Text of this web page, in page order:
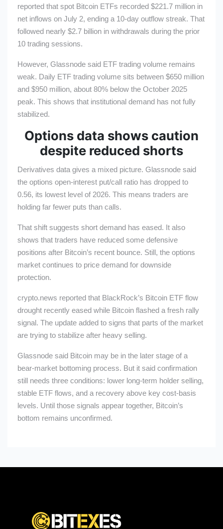
reported that spot Bitcoin ETFs recorded $221.7 million in
net inflows on July 2, ending a 10-day outflow streak. That
followed nearly $2.7 billion in withdrawals during the prior
10 trading sessions.
However, Glassnode said ETF trading volume remains
weak. Daily ETF trading volume sits between $650 million
and $950 million, about 80% below the October 2025
peak. This shows that institutional demand has not fully
stabilized.
Options data shows caution
despite reduced shorts
Derivatives data gives a mixed picture. Glassnode said
the options open-interest put/call ratio has dropped to
0.56, its lowest level of 2026. This means traders are
holding far fewer puts than calls.
That shift suggests short demand has eased. It also
shows that traders have reduced some defensive
positions after Bitcoin’s recent bounce. Still, the options
market continues to price demand for downside
protection.
crypto.news reported that BlackRock’s Bitcoin ETF flow
drought recently eased while Bitcoin flashed a fresh rally
signal. The update added to signs that parts of the market
are trying to stabilize after heavy selling.
Glassnode said Bitcoin may be in the later stage of a
bear-market bottoming process. But it said confirmation
still needs three conditions: lower long-term holder selling,
stable ETF flows, and a recovery above key cost-basis
levels. Until those signals appear together, Bitcoin’s
bottom remains unconfirmed.